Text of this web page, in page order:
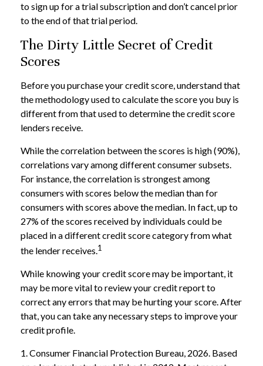
to sign up for a trial subscription and don’t cancel prior
to the end of that trial period.
The Dirty Little Secret of Credit
Scores
Before you purchase your credit score, understand that
the methodology used to calculate the score you buy is
different from that used to determine the credit score
lenders receive.
While the correlation between the scores is high (90%),
correlations vary among different consumer subsets.
For instance, the correlation is strongest among
consumers with scores below the median than for
consumers with scores above the median. In fact, up to
27% of the scores received by individuals could be
placed in a different credit score category from what
the lender receives.1
While knowing your credit score may be important, it
may be more vital to review your credit report to
correct any errors that may be hurting your score. After
that, you can take any necessary steps to improve your
credit profile.
1. Consumer Financial Protection Bureau, 2026. Based